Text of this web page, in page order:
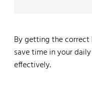
By getting the
save time in your
effectively.